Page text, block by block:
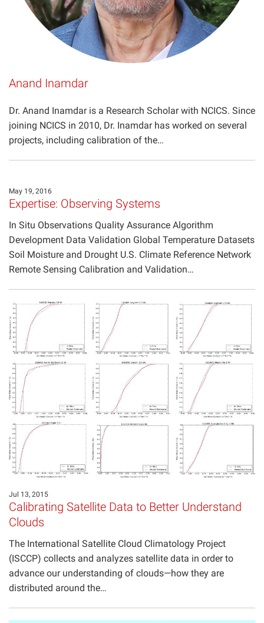
Anand Inamdar
Dr. Anand Inamdar is a Research Scholar with NCICS. Since
joining NCICS in 2010, Dr. Inamdar has worked on several
projects, including calibration of the…
May 19, 2016
Expertise: Observing Systems
In Situ Observations Quality Assurance Algorithm
Development Data Validation Global Temperature Datasets
Soil Moisture and Drought U.S. Climate Reference Network
Remote Sensing Calibration and Validation…
Jul 13, 2015
Calibrating Satellite Data to Better Understand
Clouds
The International Satellite Cloud Climatology Project
(ISCCP) collects and analyzes satellite data in order to
advance our understanding of clouds—how they are
distributed around the…